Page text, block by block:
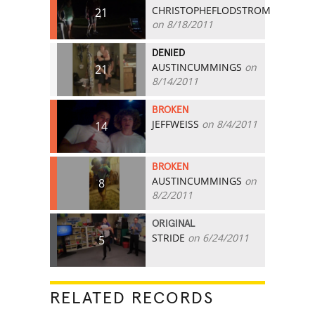
21
CHRISTOPHEFLODSTROM
on 8/18/2011
21
DENIED
AUSTINCUMMINGS on
8/14/2011
14
BROKEN
JEFFWEISS on 8/4/2011
8
BROKEN
AUSTINCUMMINGS on
8/2/2011
5
ORIGINAL
STRIDE on 6/24/2011
RELATED RECORDS